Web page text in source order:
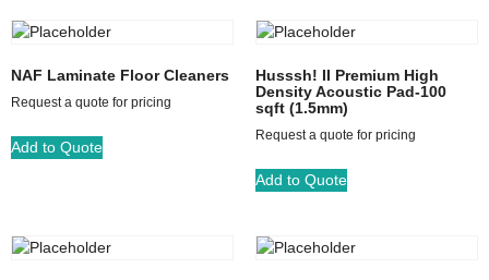
NAF Laminate Floor Cleaners
Request a quote for pricing
Add to Quote
Husssh! II Premium High
Density Acoustic Pad-100
sqft (1.5mm)
Request a quote for pricing
Add to Quote